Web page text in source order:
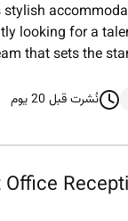
looking for a
that sets the
نُشرت قبل 20 يوم
Office